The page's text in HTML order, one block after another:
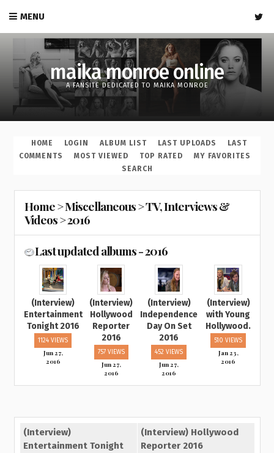
MENU
maika monroe online
A FANSITE DEDICATED TO MAIKA MONROE
HOME LOGIN ALBUM LIST LAST UPLOADS
LAST
COMMENTS
MOST VIEWED TOP RATED
MY FAVORITES
SEARCH
Home>Miscellaneous>TV, Interviews &
Videos>2016
Last updated albums - 2016
(Interview)
Entertainment
Tonight 2016
1124 VIEWS
Jun 27,
2016
(Interview)
Hollywood
Reporter
2016
757 VIEWS
Jun 27,
2016
(Interview)
Independence
Day On Set
2016
452 VIEWS
Jun 27,
2016
(Interview)
with Young
Hollywood.
510 VIEWS
Jan 23,
2016
(Interview)
Entertainment Tonight
(Interview) Hollywood
Reporter 2016